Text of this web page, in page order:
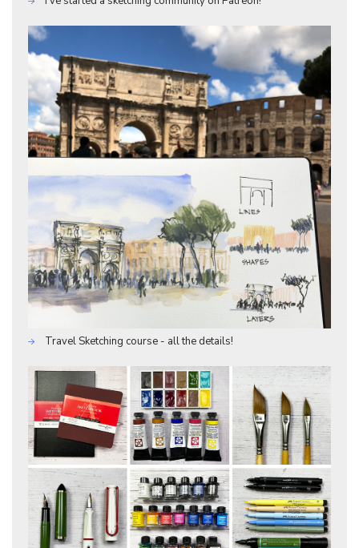
Travel Sketching course - all the details!